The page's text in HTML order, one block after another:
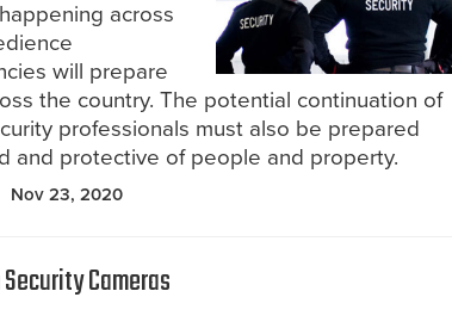
across
will prepare
the country. The potential continuation of
professionals must also be prepared
and protective of people and property.
Nov 23, 2020
Cameras